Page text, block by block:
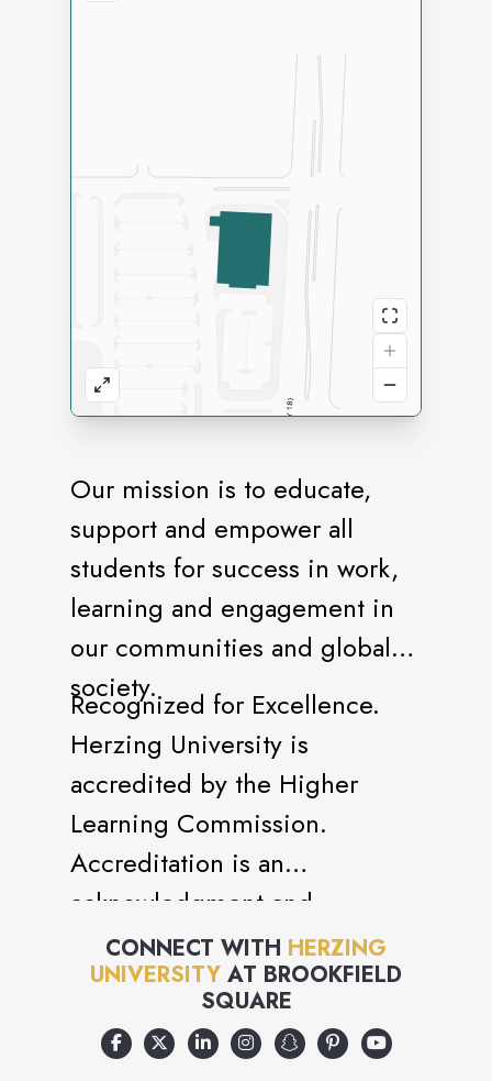
Our mission is to educate,
support and empower all
students for success in work,
learning and engagement in
our communities and global
society.
Recognized for Excellence.
Herzing University is
accredited by the Higher
Learning Commission.
Accreditation is an
acknowledgment and
recognition of the standards
and quality of the education
you will receive as a student of
Herzing University
CONNECT WITH HERZING
UNIVERSITY AT BROOKFIELD
SQUARE